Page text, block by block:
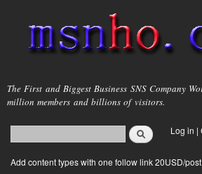
main
content
msnho.com
The First and Biggest Business SNS Company
million members and billions of visitors.
Search form
login link
Log in |
Add content types with one follow link 20USD/